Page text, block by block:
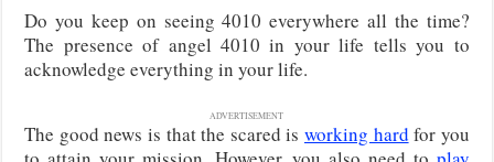
Do you keep on seeing 4010 everywhere all the time?
The presence of angel 4010 in your life tells you to
acknowledge everything in your life.
ADVERTISEMENT
The good news is that the scared is working hard for you